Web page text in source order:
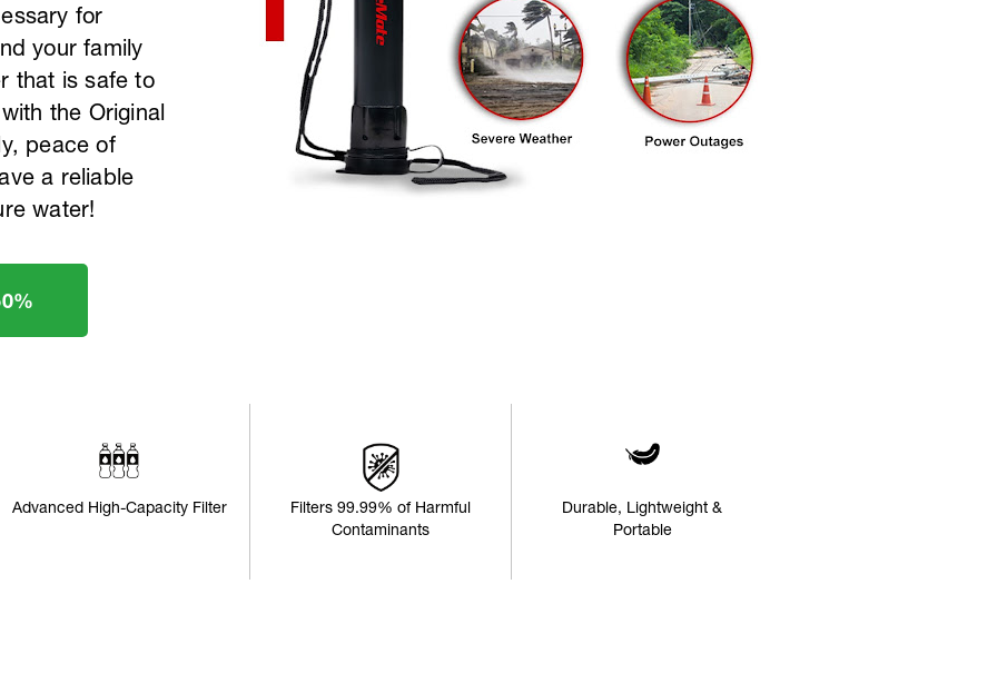
for
your family
that is safe to
the Original
peace of
a reliable
water!
Advanced High-Capacity Filter
Filters 99.99% of Harmful
Contaminants
Durable, Lightweight &
Portable